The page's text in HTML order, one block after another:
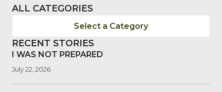
ALL CATEGORIES
Select a Category
RECENT STORIES
I WAS NOT PREPARED
July 22, 2026